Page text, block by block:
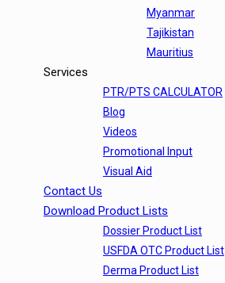
Myanmar
Tajikistan
Mauritius
Services
PTR/PTS CALCULATOR
Blog
Videos
Promotional Input
Visual Aid
Contact Us
Download Product Lists
Dossier Product List
USFDA OTC Product List
Derma Product List